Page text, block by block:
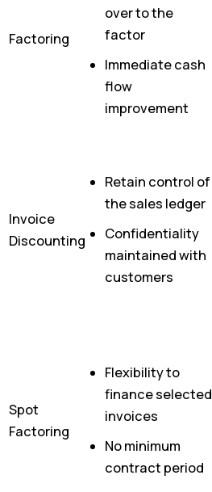
Factoring
over to the
factor
Immediate cash
flow
improvement
Invoice
Discounting
Retain control of
the sales ledger
Confidentiality
maintained with
customers
Spot
Factoring
Flexibility to
finance selected
invoices
No minimum
contract period